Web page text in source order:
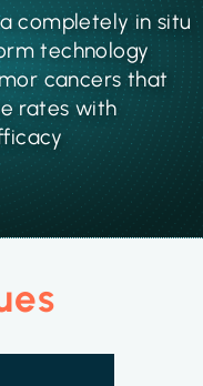
completely in situ
technology
cancers that
rates with